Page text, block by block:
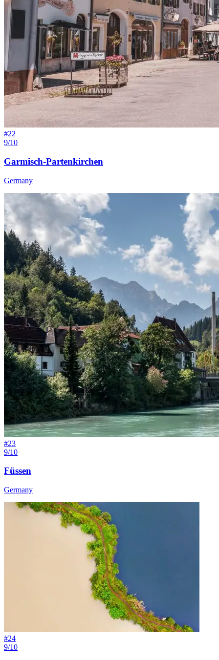
#22
9/10
Garmisch-Partenkirchen
Germany
#23
9/10
Füssen
Germany
#24
9/10